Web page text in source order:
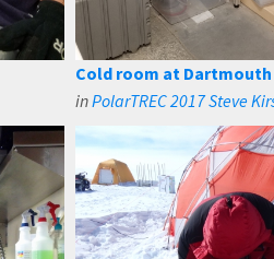
Cold room at Dartmouth
inPolarTREC 2017 Steve